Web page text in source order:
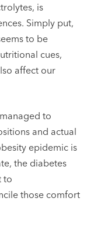
is
Simply put,
to be
cues,
affect our
to
and actual
epidemic is
the diabetes
to
those comfort